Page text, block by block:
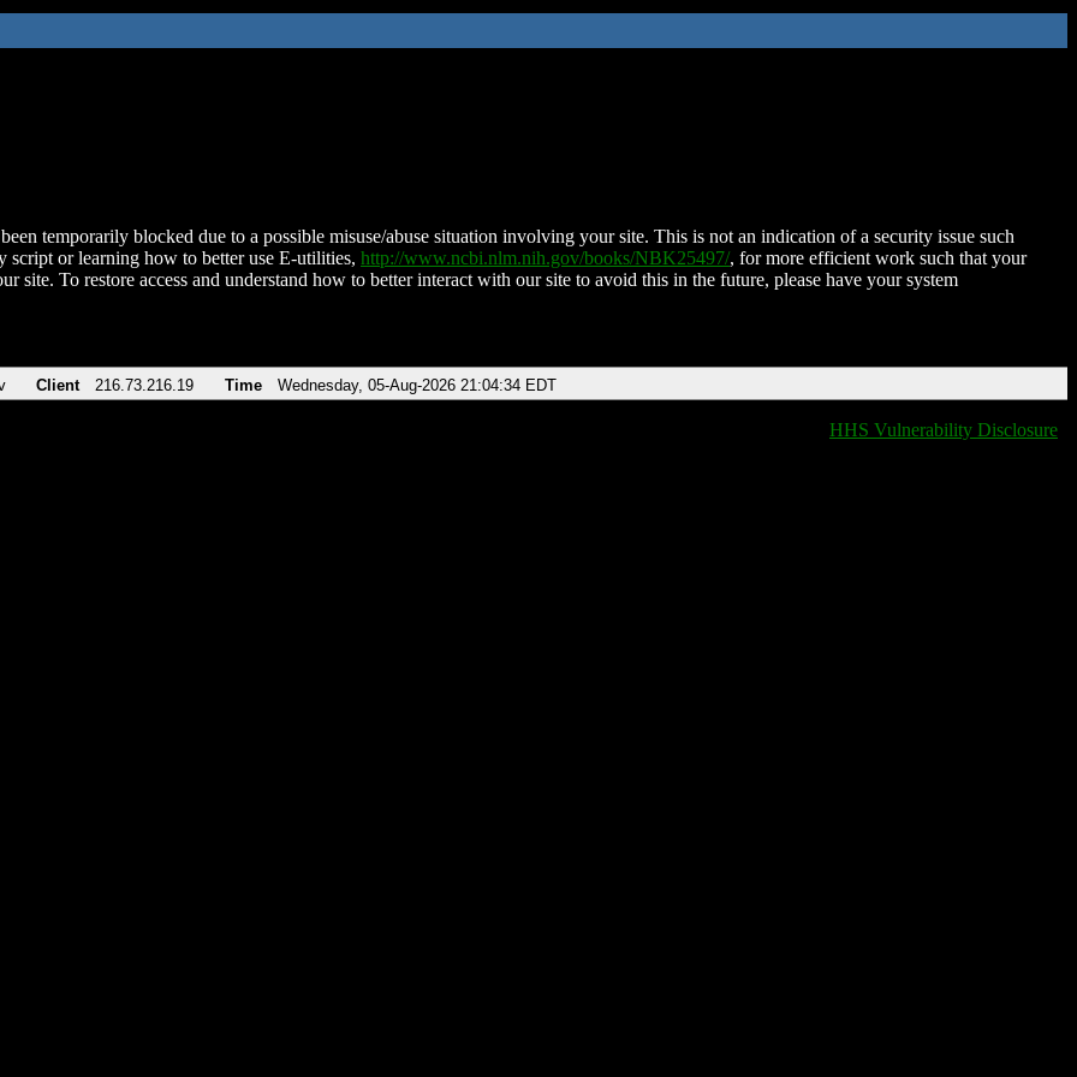
temporarily blocked due to a possible misuse/abuse situation involving your site. This is not an indication of a security issue such
script or learning how to better use E-utilities, http://www.ncbi.nlm.nih.gov/books/NBK25497/, for more efficient work such that your
site. To restore access and understand how to better interact with our site to avoid this in the future, please have your system
Client 216.73.216.19 Time Wednesday, 05-Aug-2026 21:04:34 EDT
HHS Vulnerability Disclosure